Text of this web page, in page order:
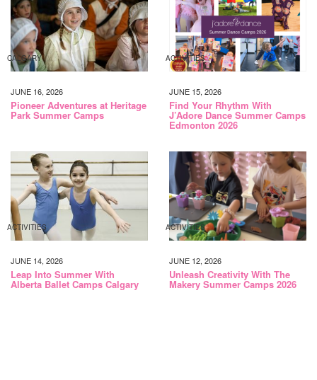
CALGARY
JUNE 16, 2026
Pioneer Adventures at Heritage
Park Summer Camps
ACTIVITIES
JUNE 15, 2026
Find Your Rhythm With
J’Adore Dance Summer Camps
Edmonton 2026
ACTIVITIES
JUNE 14, 2026
Leap Into Summer With
Alberta Ballet Camps Calgary
ACTIVITIES
JUNE 12, 2026
Unleash Creativity With The
Makery Summer Camps 2026